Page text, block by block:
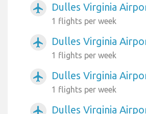
airplanemode_active Dulles Virginia
1 flights per week
airplanemode_active Dulles Virginia
1 flights per week
airplanemode_active Dulles Virginia
1 flights per week
airplanemode_active
Dulles Virginia